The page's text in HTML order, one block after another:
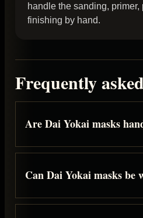
handle the sanding, primer,
finishing by hand.
Frequently
Are Dai Yokai masks
Can Dai Yokai masks be